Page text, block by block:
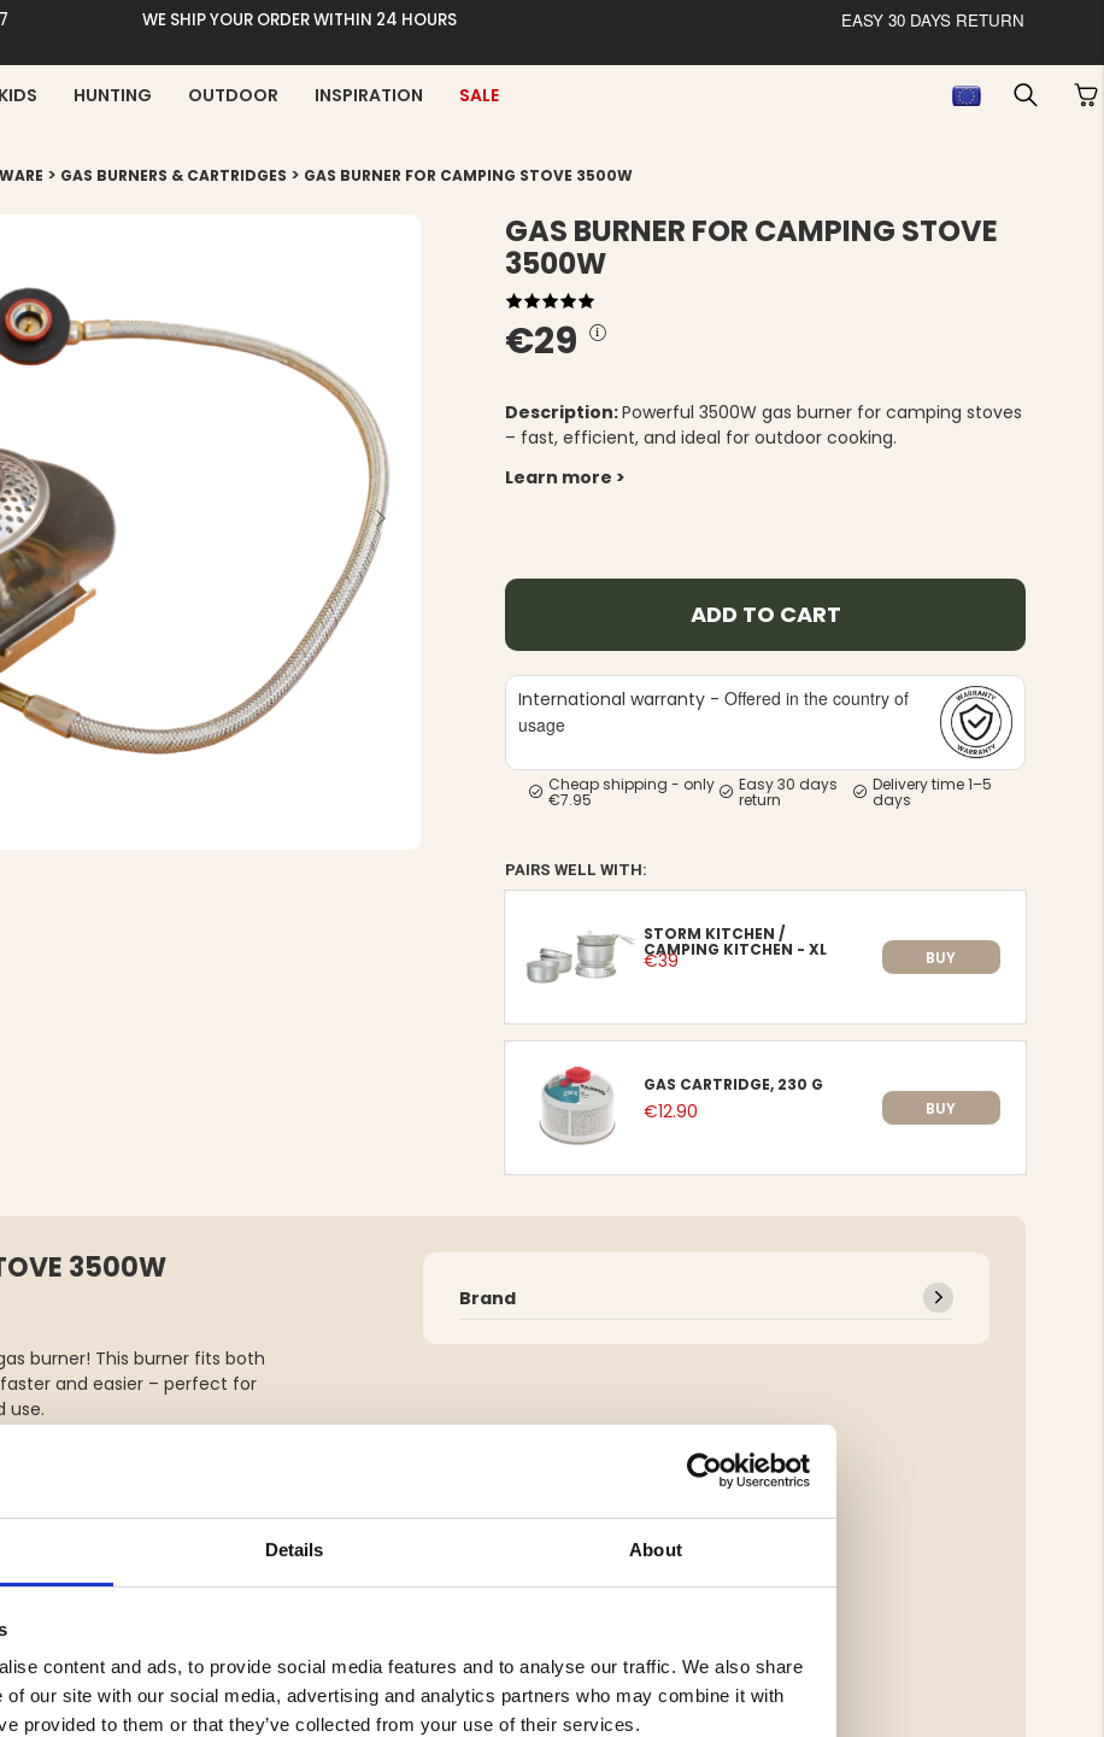
Details About
content and ads, to provide social media features and to analyse our traffic. We also share
of our site with our social media, advertising and analytics partners who may combine it with
provided to them or that they’ve collected from your use of their services.
WE SHIP YOUR ORDER WITHIN 24 HOURS EASY 30 DAYS RETURN
KIDS HUNTING OUTDOOR INSPIRATION SALE
> GAS BURNERS & CARTRIDGES > GAS BURNER FOR CAMPING STOVE 3500W
GAS BURNER FOR CAMPING STOVE
3500W
€29
Description:Powerful 3500W gas burner for camping stoves
– fast, efficient, and ideal for outdoor cooking.
Learn more >
ADD TO CART
International warranty -Offered in the country of
usage
Cheap shipping - only
€7.95
Easy 30 days
return
Delivery time 1–5
days
PAIRS WELL WITH:
STORM KITCHEN /
CAMPING KITCHEN - XL
€39 BUY
GAS CARTRIDGE, 230 G
€12.90 BUY
3500W
burner! This burner fits both
and easier – perfect for
use.
so you can boil water or
a handy storage pouch,
Brand